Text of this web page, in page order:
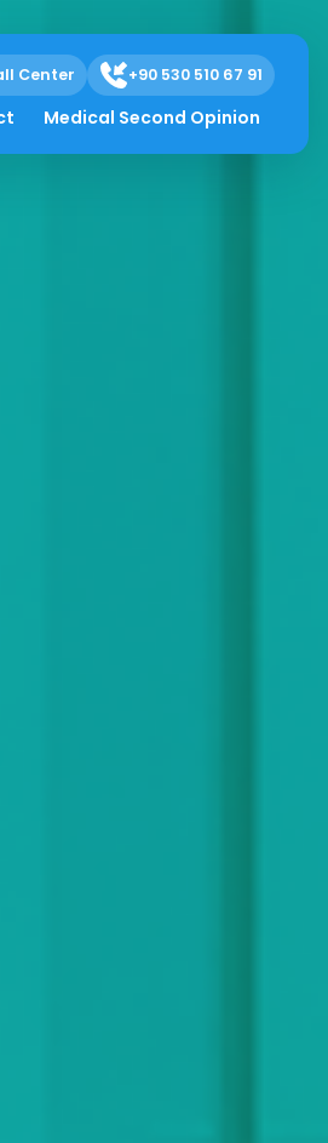
Center +90 530 510 67 91
Medical Second Opinion